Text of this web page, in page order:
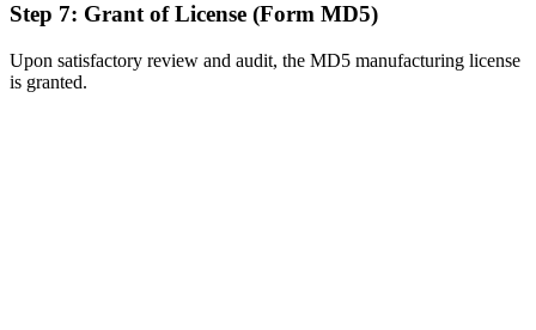
Step 7: Grant of License (Form MD5)
Upon satisfactory review and audit, the MD5 manufacturing license
is granted.